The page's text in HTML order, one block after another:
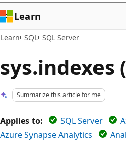
Learn
Learn SQL SQL Server
sys.indexes
Summarize this article for me
Applies to: SQL Server
Azure Synapse Analytics